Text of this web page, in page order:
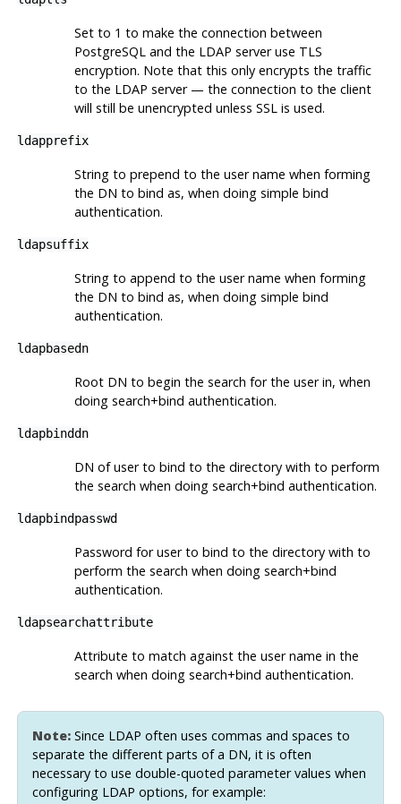
Set to 1 to make the connection between
PostgreSQL and the LDAP server use TLS
encryption. Note that this only encrypts the traffic
to the LDAP server — the connection to the client
will still be unencrypted unless SSL is used.
ldapprefix
String to prepend to the user name when forming
the DN to bind as, when doing simple bind
authentication.
ldapsuffix
String to append to the user name when forming
the DN to bind as, when doing simple bind
authentication.
ldapbasedn
Root DN to begin the search for the user in, when
doing search+bind authentication.
ldapbinddn
DN of user to bind to the directory with to perform
the search when doing search+bind authentication.
ldapbindpasswd
Password for user to bind to the directory with to
perform the search when doing search+bind
authentication.
ldapsearchattribute
Attribute to match against the user name in the
search when doing search+bind authentication.
Note:Since LDAP often uses commas and spaces to
separate the different parts of a DN, it is often
necessary to use double-quoted parameter values when
configuring LDAP options, for example: